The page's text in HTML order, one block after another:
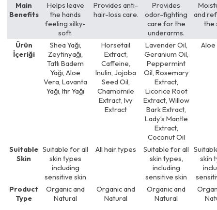
Main
Benefits
Helps leave
the hands
feeling silky-
soft.
Provides anti-
hair-loss care.
Provides
odor-fighting
care for the
underarms.
and
the
Ürün
İçeriği
Shea Yağı,
Zeytinyağı,
Tatlı Badem
Yağı, Aloe
Vera, Lavanta
Yağı, Itır Yağı
Horsetail
Extract,
Caffeine,
Inulin, Jojoba
Seed Oil,
Chamomile
Extract, Ivy
Extract
Lavender Oil,
Geranium Oil,
Peppermint
Oil, Rosemary
Extract,
Licorice Root
Extract, Willow
Bark Extract,
Lady’s Mantle
Extract,
Coconut Oil
Aloe
Suitable
Skin
Suitable for all
skin types
including
sensitive skin
All hair types
Suitable for all
skin types,
including
sensitive skin
skin
Product
Type
Organic and
Natural
Organic and
Natural
Organic and
Natural